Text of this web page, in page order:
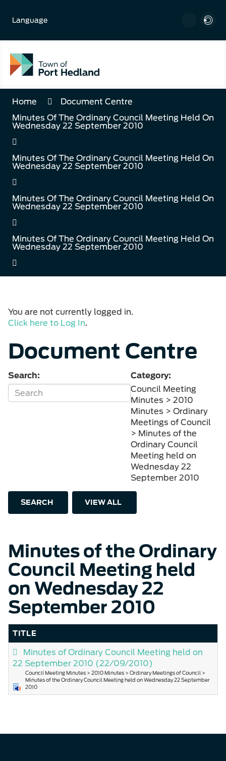
Content
Language
Home
Document Centre
Minutes Of The Ordinary Council Meeting Held On
Wednesday 22 September 2010
Minutes Of The Ordinary Council Meeting Held On
Wednesday 22 September 2010
Minutes Of The Ordinary Council Meeting Held On
Wednesday 22 September 2010
Minutes Of The Ordinary Council Meeting Held On
Wednesday 22 September 2010
You are not currently logged in.
Click here to Log In.
Document Centre
Search:
Category:
Council Meeting
Minutes > 2010
Minutes > Ordinary
Meetings of Council
> Minutes of the
Ordinary Council
Meeting held on
Wednesday 22
September 2010
SEARCH VIEW ALL
Minutes of the Ordinary
Council Meeting held
on Wednesday 22
September 2010
TITLE
Minutes of Ordinary Council Meeting held on
22 September 2010 (22/09/2010)
Council Meeting Minutes > 2010 Minutes > Ordinary Meetings of Council >
Minutes of the Ordinary Council Meeting held on Wednesday 22 September
2010